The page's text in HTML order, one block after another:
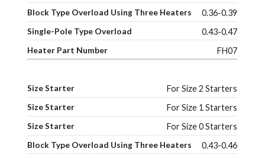
0.36-0.39
0.43-0.47
FH07
For Size 2 Starters
For Size 1 Starters
For Size 0 Starters
0.43-0.46